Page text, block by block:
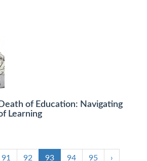
of Education: Navigating
Learning
91 92 93 94 95 ›